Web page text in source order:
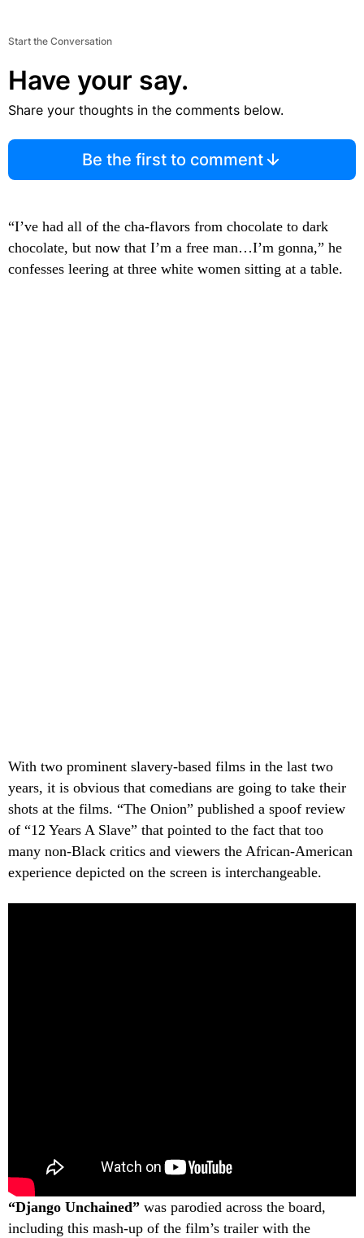
Start the Conversation
Have your say.
Share your thoughts in the comments below.
Be the first to comment
“I’ve had all of the cha-flavors from chocolate to dark
chocolate, but now that I’m a free man…I’m gonna,” he
confesses leering at three white women sitting at a table.
With two prominent slavery-based films in the last two
years, it is obvious that comedians are going to take their
shots at the films. “The Onion” published a spoof review
of “12 Years A Slave” that pointed to the fact that too
many non-Black critics and viewers the African-American
experience depicted on the screen is interchangeable.
“Django Unchained” was parodied across the board,
including this mash-up of the film’s trailer with the